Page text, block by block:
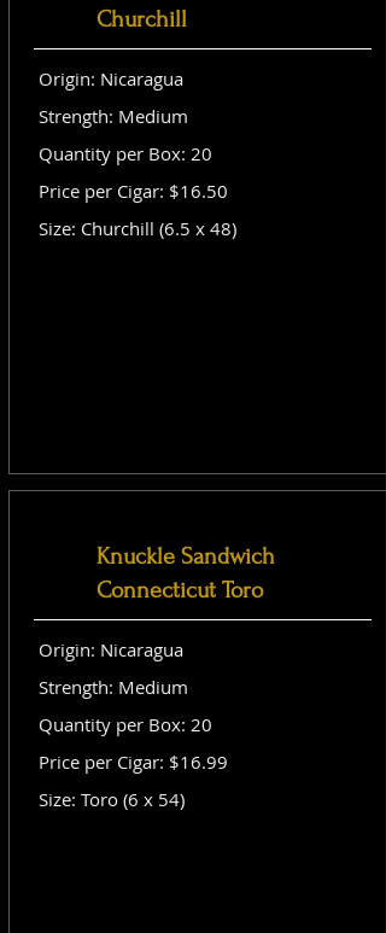
Churchill
Origin: Nicaragua
Strength: Medium
Quantity per Box: 20
Price per Cigar: $16.50
Size: Churchill (6.5 x 48)
Knuckle Sandwich
Connecticut Toro
Origin: Nicaragua
Strength: Medium
Quantity per Box: 20
Price per Cigar: $16.99
Size: Toro (6 x 54)